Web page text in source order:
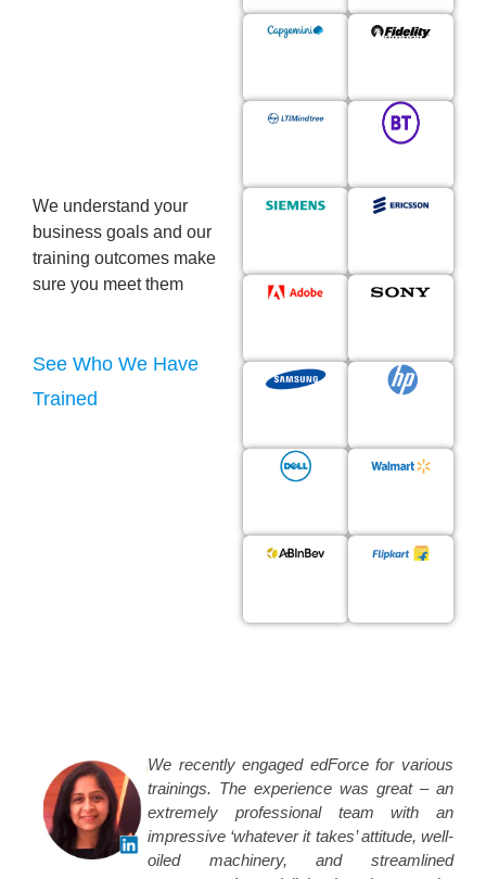
We understand your
business goals and our
training outcomes make
sure you meet them
See Who We Have
Trained
We recently engaged edForce for various
trainings. The experience was great – an
extremely professional team with an
impressive ‘whatever it takes’ attitude, well-
oiled machinery, and streamlined